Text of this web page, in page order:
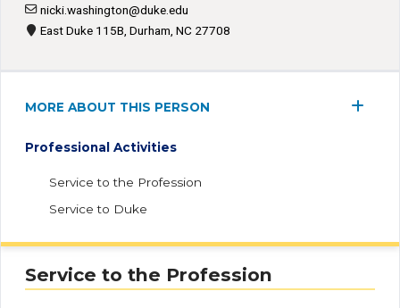
nicki.washington@duke.edu
East Duke 115B, Durham, NC 27708
MORE ABOUT THIS PERSON
Professional Activities
Service to the Profession
Service to Duke
Service to the Profession